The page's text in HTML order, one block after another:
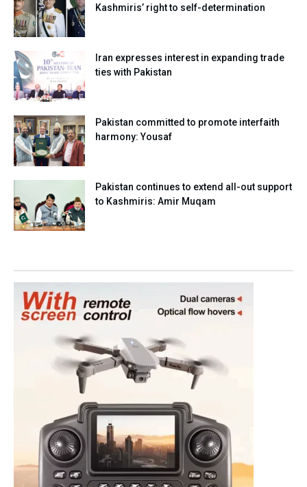
Kashmiris’ right to self-determination
Iran expresses interest in expanding trade
ties with Pakistan
Pakistan committed to promote interfaith
harmony: Yousaf
Pakistan continues to extend all-out support
to Kashmiris: Amir Muqam